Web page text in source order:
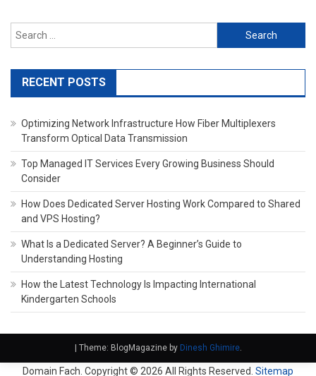
Search
for:
RECENT POSTS
Optimizing Network Infrastructure How Fiber Multiplexers
Transform Optical Data Transmission
Top Managed IT Services Every Growing Business Should
Consider
How Does Dedicated Server Hosting Work Compared to Shared
and VPS Hosting?
What Is a Dedicated Server? A Beginner’s Guide to
Understanding Hosting
How the Latest Technology Is Impacting International
Kindergarten Schools
Theme: BlogMagazine by Dinesh Ghimire.
Domain Fach. Copyright © 2026 All Rights Reserved. Sitemap